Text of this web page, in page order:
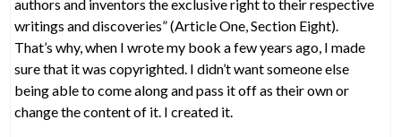
authors and inventors the exclusive right to their respective
writings and discoveries” (Article One, Section Eight).
That’s why, when I wrote my book a few years ago, I made
sure that it was copyrighted. I didn’t want someone else
being able to come along and pass it off as their own or
change the content of it. I created it.